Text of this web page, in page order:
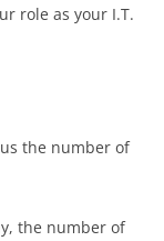
role as your I.T.
the number of
the number of